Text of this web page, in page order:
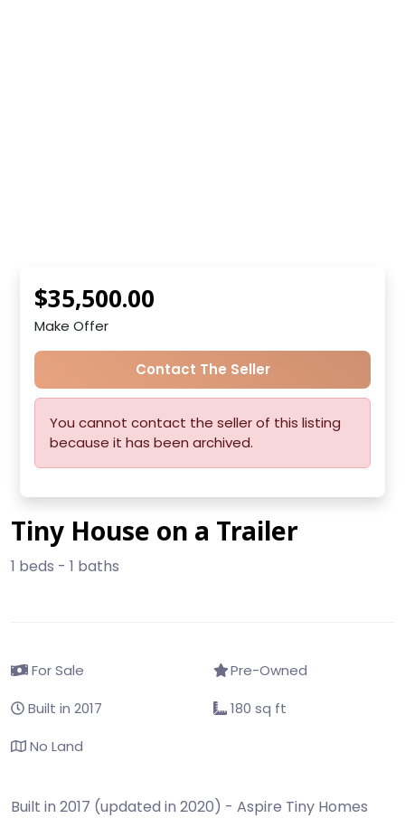
$35,500.00
Make Offer
Contact The Seller
You cannot contact the seller of this listing
because it has been archived.
Tiny House on a Trailer
1 beds - 1 baths
For Sale
Pre-Owned
Built in 2017
180 sq ft
No Land
Built in 2017 (updated in 2020) - Aspire Tiny Homes